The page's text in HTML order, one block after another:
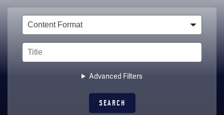
Type
Title
Advanced Filters